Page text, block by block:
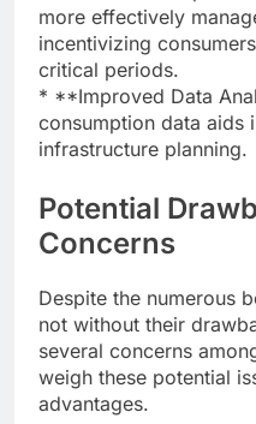
more effectively
incentivizing
critical periods.
* **Improved Data
consumption data aids
infrastructure planning.
Potential
Concerns
Despite the numerous
not without their
several concerns
weigh these potential
advantages.